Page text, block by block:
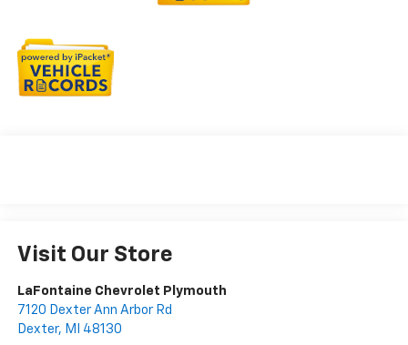
Visit Our Store
LaFontaine Chevrolet Plymouth
7120 Dexter Ann Arbor Rd
Dexter, MI 48130